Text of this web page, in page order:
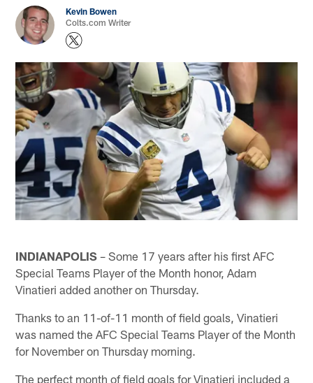
Kevin Bowen
Colts.com Writer
INDIANAPOLIS – Some 17 years after his first AFC
Special Teams Player of the Month honor, Adam
Vinatieri added another on Thursday.
Thanks to an 11-of-11 month of field goals, Vinatieri
was named the AFC Special Teams Player of the Month
for November on Thursday morning.
The perfect month of field goals for Vinatieri included a